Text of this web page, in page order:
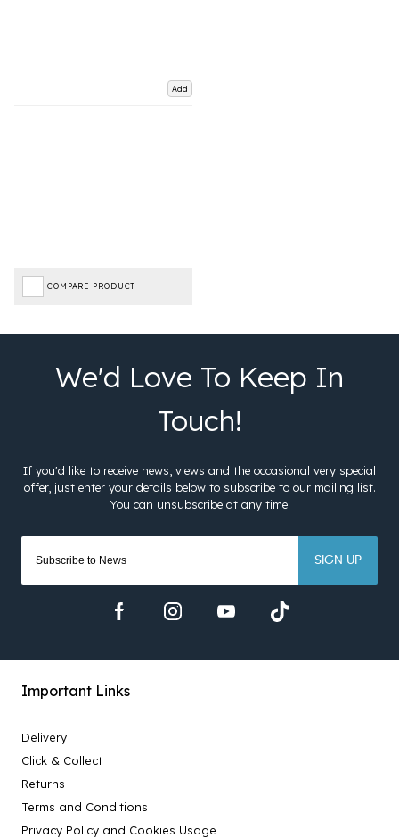
Add
COMPARE PRODUCT
SIGN UP
Important Links
Delivery
Click & Collect
Returns
Terms and Conditions
Privacy Policy and Cookies Usage